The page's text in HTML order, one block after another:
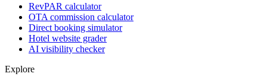
RevPAR calculator
OTA commission calculator
Direct booking simulator
Hotel website grader
AI visibility checker
Explore